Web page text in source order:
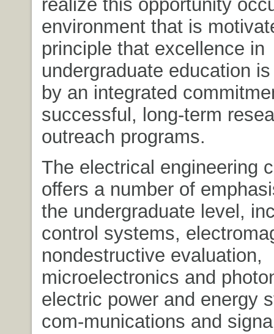
environment that is
principle that excellence in
undergraduate education
by an integrated
successful, long-term
outreach programs.
The electrical engineering
offers a number of
the undergraduate level,
control systems,
nondestructive evaluation,
microelectronics and
electric power and energy
com-munications and